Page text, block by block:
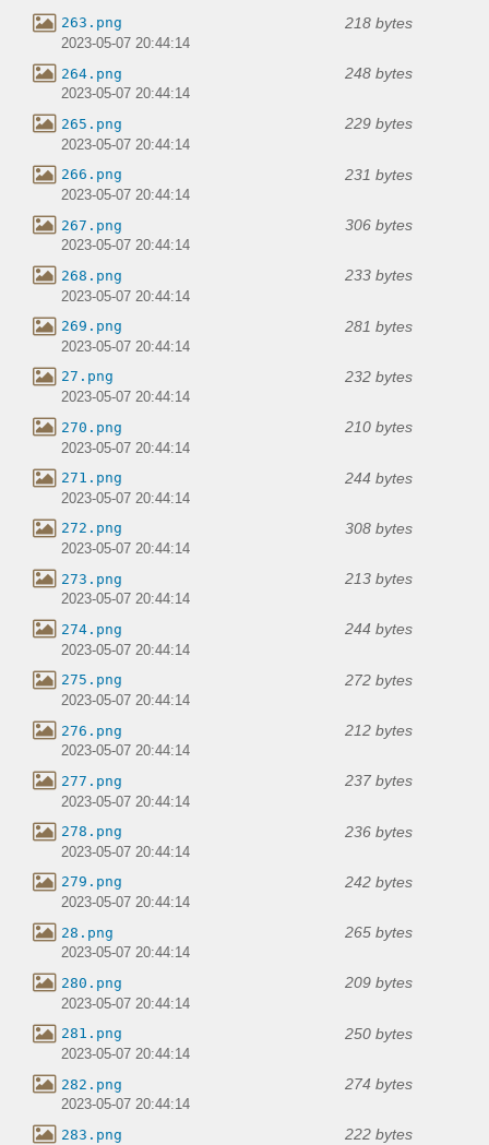
263.png 218 bytes
2023-05-07 20:44:14
264.png 248 bytes
2023-05-07 20:44:14
265.png 229 bytes
2023-05-07 20:44:14
266.png 231 bytes
2023-05-07 20:44:14
267.png 306 bytes
2023-05-07 20:44:14
268.png 233 bytes
2023-05-07 20:44:14
269.png 281 bytes
2023-05-07 20:44:14
27.png 232 bytes
2023-05-07 20:44:14
270.png 210 bytes
2023-05-07 20:44:14
271.png 244 bytes
2023-05-07 20:44:14
272.png 308 bytes
2023-05-07 20:44:14
273.png 213 bytes
2023-05-07 20:44:14
274.png 244 bytes
2023-05-07 20:44:14
275.png 272 bytes
2023-05-07 20:44:14
276.png 212 bytes
2023-05-07 20:44:14
277.png 237 bytes
2023-05-07 20:44:14
278.png 236 bytes
2023-05-07 20:44:14
279.png 242 bytes
2023-05-07 20:44:14
28.png 265 bytes
2023-05-07 20:44:14
280.png 209 bytes
2023-05-07 20:44:14
281.png 250 bytes
2023-05-07 20:44:14
282.png 274 bytes
2023-05-07 20:44:14
283.png 222 bytes